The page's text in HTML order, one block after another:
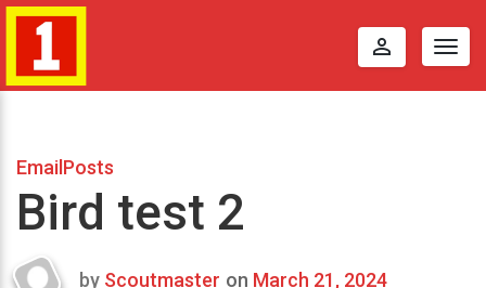
perm_identity
EmailPosts
Bird test 2
by Scoutmaster on March 21, 2024